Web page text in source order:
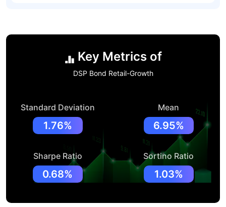
Key Metrics of
DSP Bond Retail-Growth
Standard Deviation
1.76%
Mean
6.95%
Sharpe Ratio
0.68%
Sortino Ratio
1.03%